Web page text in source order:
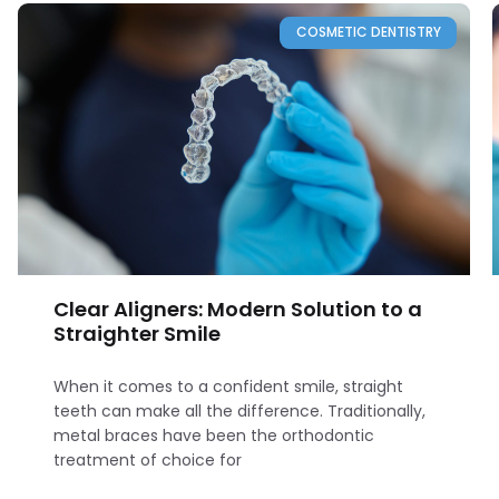
COSMETIC DENTISTRY
Clear Aligners: Modern Solution to a
Straighter Smile
When it comes to a confident smile, straight
teeth can make all the difference. Traditionally,
metal braces have been the orthodontic
treatment of choice for